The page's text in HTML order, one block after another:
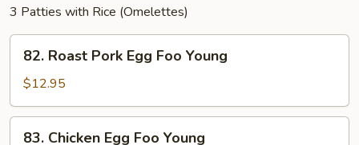
3 Patties with Rice (Omelettes)
Roast
Pork
Egg
Foo
Young
82. Roast Pork Egg Foo Young
$12.95
83. Chicken Egg Foo Young